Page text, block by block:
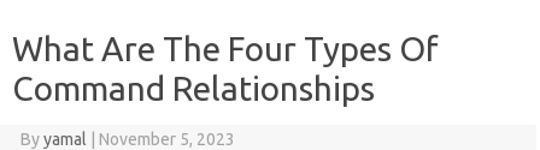
What Are The Four Types Of
Command Relationships
Byyamal November 5, 2023